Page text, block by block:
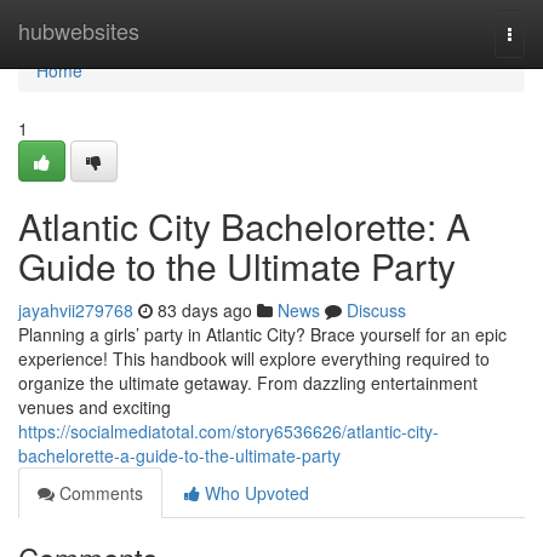
hubwebsites
Home
Home
1
Atlantic City Bachelorette: A
Guide to the Ultimate Party
jayahvii279768 83 days ago News
Discuss
Planning a girls’ party in Atlantic City? Brace yourself for an epic
experience! This handbook will explore everything required to
organize the ultimate getaway. From dazzling entertainment
venues and exciting
https://socialmediatotal.com/story6536626/atlantic-city-
bachelorette-a-guide-to-the-ultimate-party
Comments
Who Upvoted